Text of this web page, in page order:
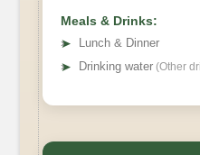
Meals & Drinks:
➤
Lunch & Dinner
➤ Drinking water (Other